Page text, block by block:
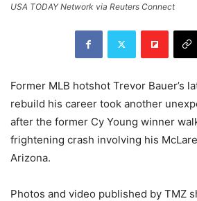
USA TODAY Network via Reuters Connect
Former MLB hotshot Trevor Bauer’s
rebuild his career took another
after the former Cy Young winner
frightening crash involving his
Arizona.
Photos and video published by TMZ